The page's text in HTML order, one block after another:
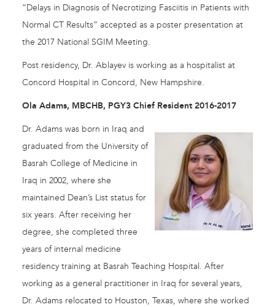
“Delays in Diagnosis of Necrotizing Fasciitis in Patients with
Normal CT Results” accepted as a poster presentation at
the 2017 National SGIM Meeting.
Post residency, Dr. Ablayev is working as a hospitalist at
Concord Hospital in Concord, New Hampshire.
Ola Adams, MBCHB, PGY3 Chief Resident 2016-2017
Dr. Adams was born in Iraq and
graduated from the University of
Basrah College of Medicine in
Iraq in 2002, where she
maintained Dean’s List status for
six years. After receiving her
degree, she completed three
years of internal medicine
residency training at Basrah Teaching Hospital. After
working as a general practitioner in Iraq for several years,
Dr. Adams relocated to Houston, Texas, where she worked